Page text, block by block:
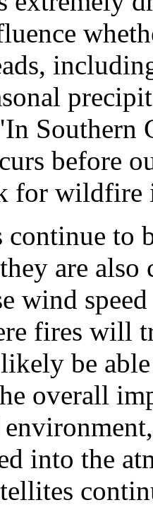
Southern
before
for wildfire
continue
are
wind
fires will
be
overall
into the